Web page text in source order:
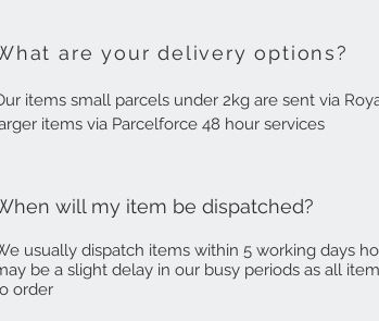
are your delivery options?
items small parcels under 2kg are sent via
items via Parcelforce 48 hour services
will my item be dispatched?
usually dispatch items within 5 working days
be a slight delay in our busy periods as all
order